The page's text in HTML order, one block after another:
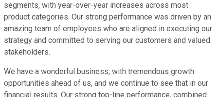
segments, with year-over-year increases across most
product categories. Our strong performance was driven by an
amazing team of employees who are aligned in executing our
strategy and committed to serving our customers and valued
stakeholders.
We have a wonderful business, with tremendous growth
opportunities ahead of us, and we continue to see that in our
financial results. Our strong top-line performance, combined